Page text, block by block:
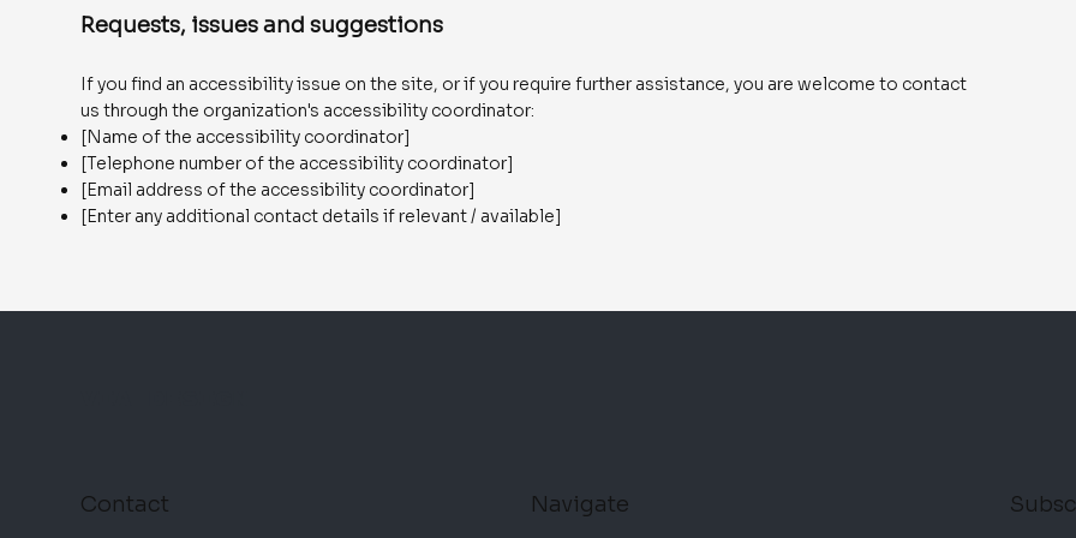
Requests, issues and suggestions
If you find an accessibility issue on the site, or if you require further assistance, you are welcome to contact
us through the organization's accessibility coordinator:
[Name of the accessibility coordinator]
[Telephone number of the accessibility coordinator]
[Email address of the accessibility coordinator]
[Enter any additional contact details if relevant / available]
Contact Navigate